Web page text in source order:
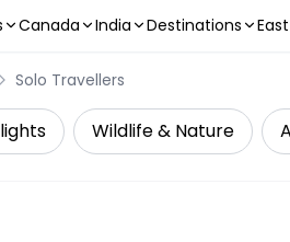
Canada India Destinations
Solo Travellers
Wildlife & Nature